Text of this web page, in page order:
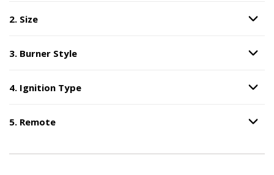
2. Size Option
3. Burner Style
Step3 Option
4. Ignition Type
Step 4 Option
5. Remote Option